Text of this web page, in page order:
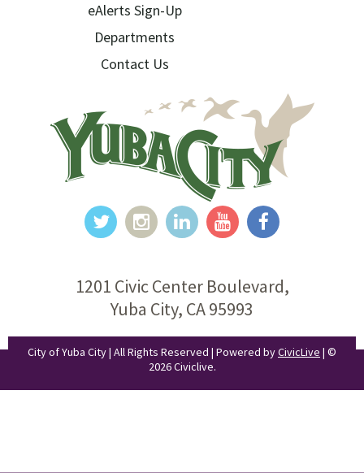
eAlerts Sign-Up
Departments
Contact Us
1201 Civic Center Boulevard,
Yuba City, CA 95993
City of Yuba City | All Rights Reserved | Powered byCivicLive | ©
2026 Civiclive.